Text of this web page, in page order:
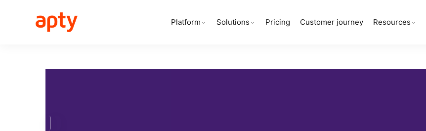
Platform Solutions Pricing Customer journey Resources